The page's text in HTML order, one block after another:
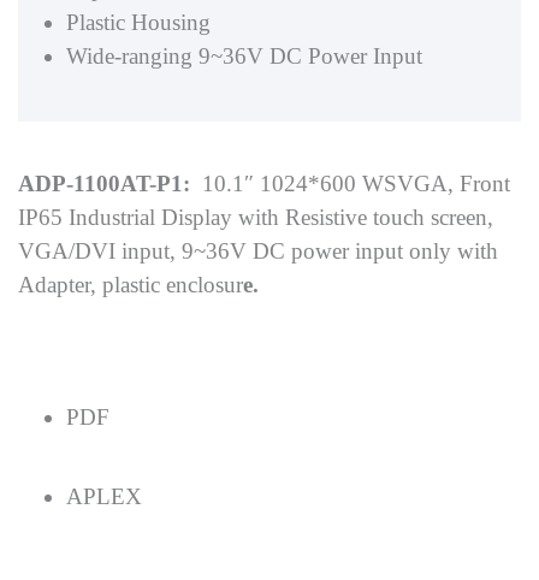
Plastic Housing
Wide-ranging 9~36V DC Power Input
ADP-1100AT-P1: 10.1″ 1024*600 WSVGA, Front
IP65 Industrial Display with Resistive touch screen,
VGA/DVI input, 9~36V DC power input only with
Adapter, plastic enclosure.
PDF
APLEX